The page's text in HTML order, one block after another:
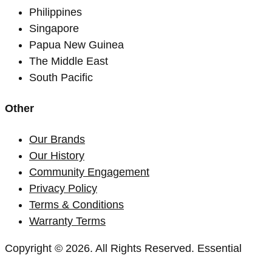
Philippines
Singapore
Papua New Guinea
The Middle East
South Pacific
Other
Our Brands
Our History
Community Engagement
Privacy Policy
Terms & Conditions
Warranty Terms
Copyright © 2026. All Rights Reserved. Essential